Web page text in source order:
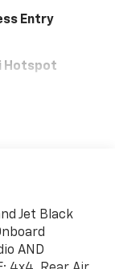
Entry
Hotspot
Jet Black
AND